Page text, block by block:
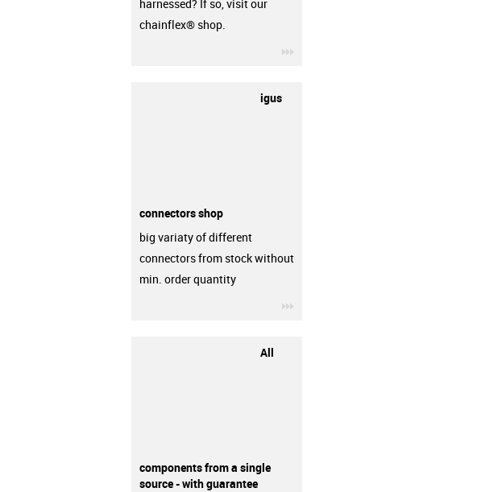
harnessed? If so, visit our
chainflex® shop.
igus
connectors shop
big variaty of different
connectors from stock without
min. order quantity
All
components from a single
source - with guarantee